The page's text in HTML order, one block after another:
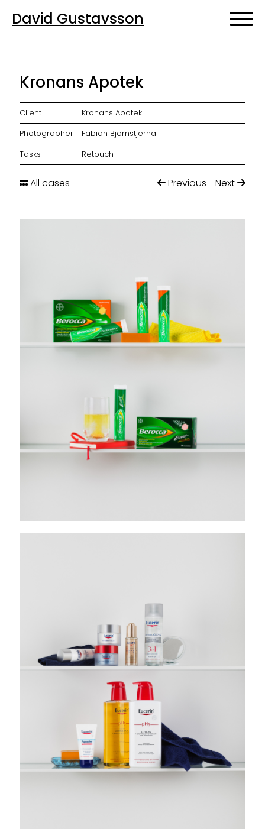
David Gustavsson
Kronans Apotek
Client
Kronans Apotek
Photographer
Fabian Björnstjerna
Tasks
Retouch
All cases Next
Previous